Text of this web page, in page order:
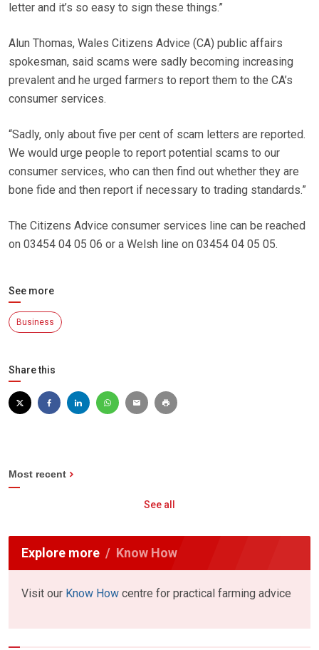
letter and it’s so easy to sign these things.”
Alun Thomas, Wales Citizens Advice (CA) public affairs
spokesman, said scams were sadly becoming increasing
prevalent and he urged farmers to report them to the CA’s
consumer services.
“Sadly, only about five per cent of scam letters are reported.
We would urge people to report potential scams to our
consumer services, who can then find out whether they are
bone fide and then report if necessary to trading standards.”
The Citizens Advice consumer services line can be reached
on 03454 04 05 06 or a Welsh line on 03454 04 05 05.
See more
Business
Share this
Most recent
See all
Explore more Know How
Visit our Know How centre for practical farming advice